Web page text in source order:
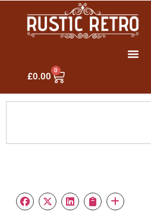
£0.00
0